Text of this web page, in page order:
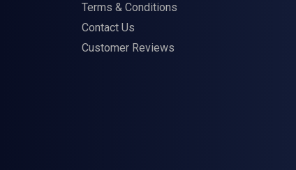
Terms & Conditions
Contact Us
Customer Reviews